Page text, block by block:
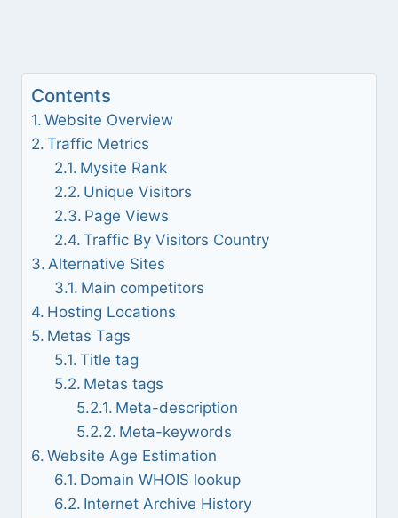
Contents
Website Overview
Traffic Metrics
Mysite Rank
Unique Visitors
Page Views
Traffic By Visitors Country
Alternative Sites
Main competitors
Hosting Locations
Metas Tags
Title tag
Metas tags
Meta-description
Meta-keywords
Website Age Estimation
Domain WHOIS lookup
Internet Archive History